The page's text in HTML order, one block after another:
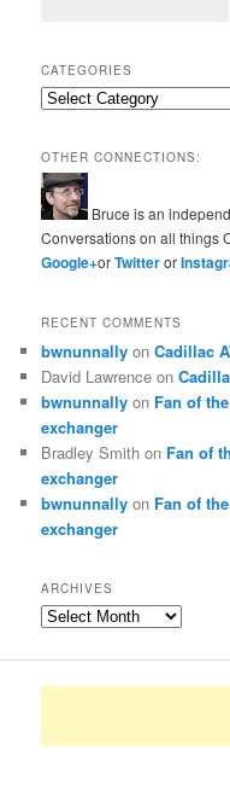
CATEGORIES
Categories
OTHER CONNECTIONS:
Bruce is an
Conversations on all things
Google+orTwitteror
RECENT COMMENTS
bwnunnally onCadillac
David Lawrence on
bwnunnally on Fan of
exchanger
Bradley Smith on Fan of
exchanger
bwnunnally on Fan of
exchanger
ARCHIVES
Archives